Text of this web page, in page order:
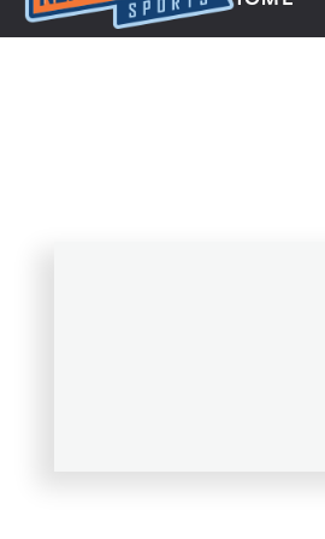
Next Impulse Sports